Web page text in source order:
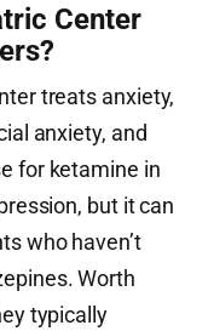
Center
treats anxiety,
anxiety, and
for ketamine in
but it can
who haven’t
Worth
typically